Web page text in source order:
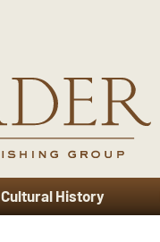
Cultural History